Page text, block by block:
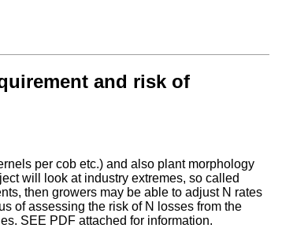
and risk of
per cob etc.) and also plant morphology
will look at industry extremes, so called
then growers may be able to adjust N rates
of assessing the risk of N losses from the
SEE PDF attached for information.